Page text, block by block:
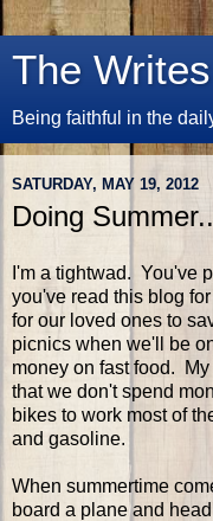
The
Being faithful in the
SATURDAY, MAY 19, 2012
Doing
I'm a tightwad. You've
you've read this blog
for our loved ones to
picnics when we'll be
money on fast food.
that we don't spend
bikes to work most of
and gasoline.
When summertime
board a plane and